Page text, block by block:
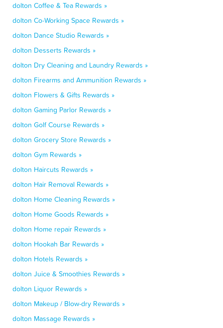
dolton Coffee & Tea Rewards »
dolton Co-Working Space Rewards »
dolton Dance Studio Rewards »
dolton Desserts Rewards »
dolton Dry Cleaning and Laundry Rewards »
dolton Firearms and Ammunition Rewards »
dolton Flowers & Gifts Rewards »
dolton Gaming Parlor Rewards »
dolton Golf Course Rewards »
dolton Grocery Store Rewards »
dolton Gym Rewards »
dolton Haircuts Rewards »
dolton Hair Removal Rewards »
dolton Home Cleaning Rewards »
dolton Home Goods Rewards »
dolton Home repair Rewards »
dolton Hookah Bar Rewards »
dolton Hotels Rewards »
dolton Juice & Smoothies Rewards »
dolton Liquor Rewards »
dolton Makeup / Blow-dry Rewards »
dolton Massage Rewards »